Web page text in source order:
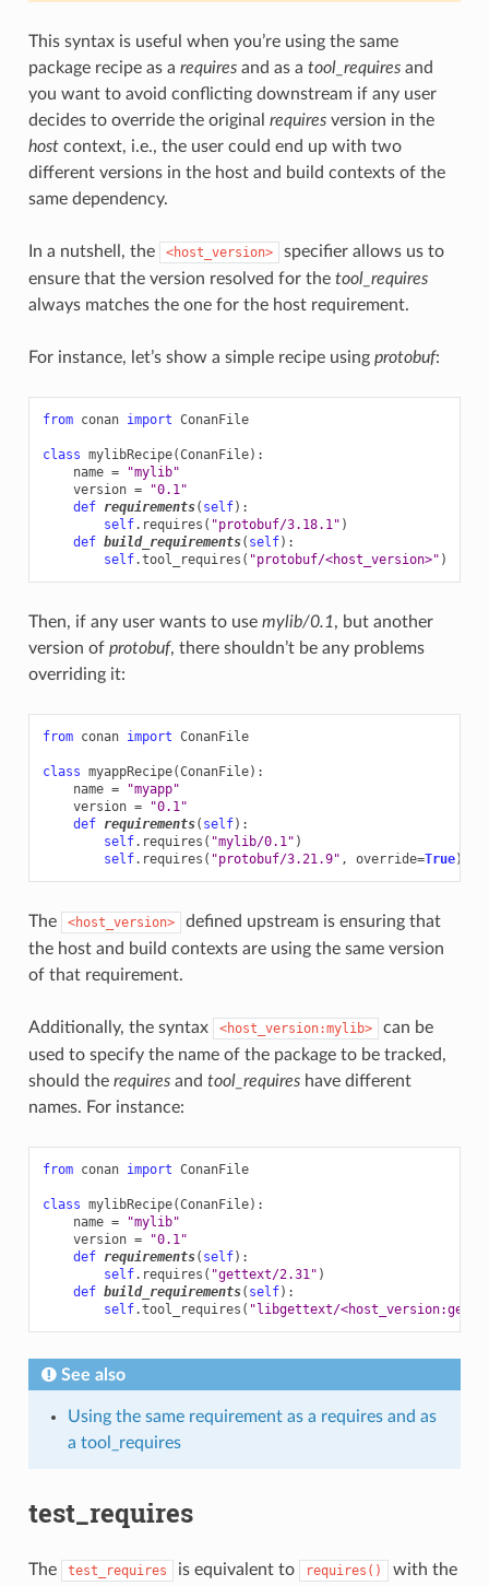
This syntax is useful when you’re using the same
package recipe as a requiresand as a tool_requiresand
you want to avoid conflicting downstream if any user
decides to override the original requiresversion in the
hostcontext, i.e., the user could end up with two
different versions in the host and build contexts of the
same dependency.
In a nutshell, the <host_version>
specifier allows us to
ensure that the version resolved for the tool_requires
always matches the one for the host requirement.
For instance, let’s show a simple recipe using protobuf:
from conan import ConanFile
class mylibRecipe(ConanFile):
name =
"mylib"
version =
"0.1"
def requirements( self):
self. requires ( "protobuf/3.18.1" )
def build_requirements( self):
self.tool_requires ( "protobuf/<host_version>" )
Then, if any user wants to use mylib/0.1, but another
version of protobuf, there shouldn’t be any problems
overriding it:
from conan import ConanFile
class myappRecipe(ConanFile):
name =
"myapp"
version =
"0.1"
def requirements( self):
self. requires ( "mylib/0.1" )
self. requires ( "protobuf/3.21.9" , override=True)
The <host_version>
defined upstream is ensuring that
the host and build contexts are using the same version
of that requirement.
Additionally, the syntax <host_version:mylib>
can be
used to specify the name of the package to be tracked,
should the requiresand tool_requireshave different
names. For instance:
from conan import ConanFile
class mylibRecipe(ConanFile):
name =
"mylib"
version =
"0.1"
def requirements( self):
self. requires ( "gettext/2.31" )
def build_requirements( self):
self.tool_requires ( "libgettext/
See also
Using the same requirement as a requires and as
a tool_requires
test_requires
The test_requires is equivalent to requires()
with the